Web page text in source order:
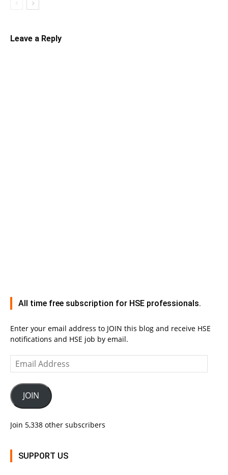
Leave a Reply
All time free subscription for HSE professionals.
Enter your email address to JOIN this blog and receive HSE
notifications and HSE job by email.
Email
Address
JOIN
Join 5,338 other subscribers
SUPPORT US